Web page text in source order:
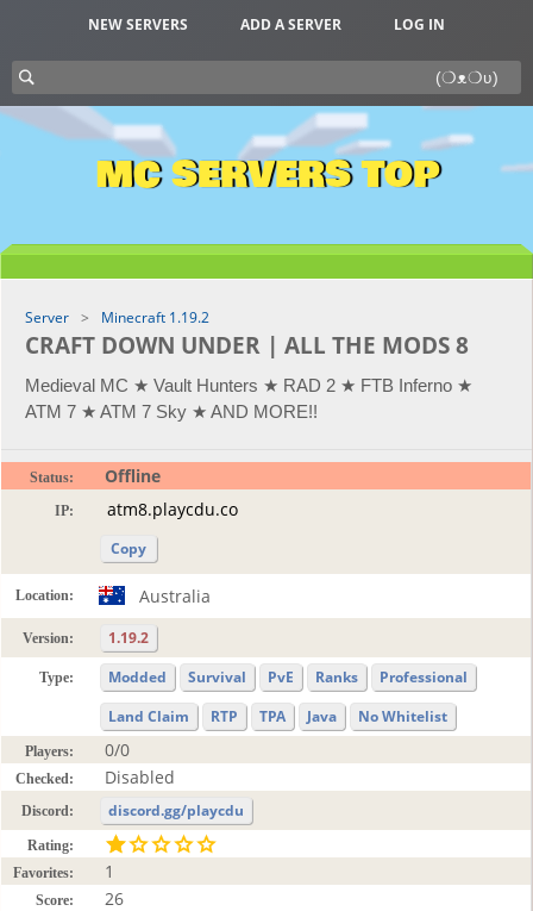
NEW SERVERS ADD A SERVER LOG IN
MC SERVERS TOP
Server Minecraft 1.19.2
CRAFT DOWN UNDER | ALL THE MODS 8
Medieval MC ★ Vault Hunters ★ RAD 2 ★ FTB Inferno ★
ATM 7 ★ ATM 7 Sky ★ AND MORE!!
Status: Offline
IP:
Copy
Location: Australia
Version: 1.19.2
Type: Modded Survival PvE Ranks
Professional
Land Claim
RTP TPA Java No Whitelist
Players: 0/0
Checked: Disabled
Discord: discord.gg/playcdu
Rating:
Favorites:
1
Score: 26